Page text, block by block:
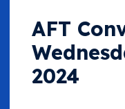
AFT
2024